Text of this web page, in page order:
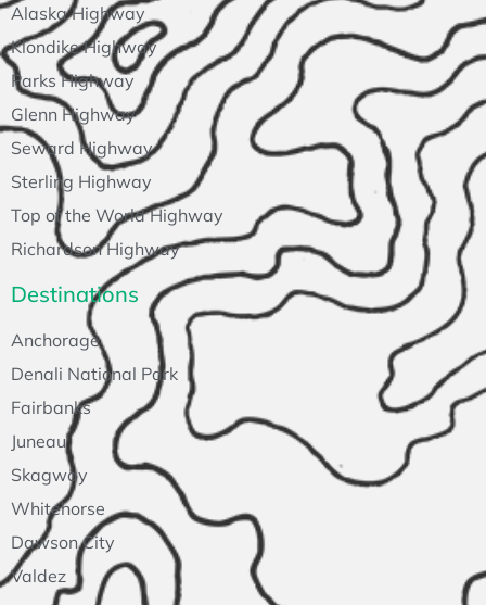
Destinations
Anchorage
Denali National Park
Fairbanks
Juneau
Skagway
Whitehorse
Dawson City
Valdez
Alaska Highway
Klondike Highway
Parks Highway
Glenn Highway
Seward Highway
Sterling Highway
Top of the World Highway
Richardson Highway